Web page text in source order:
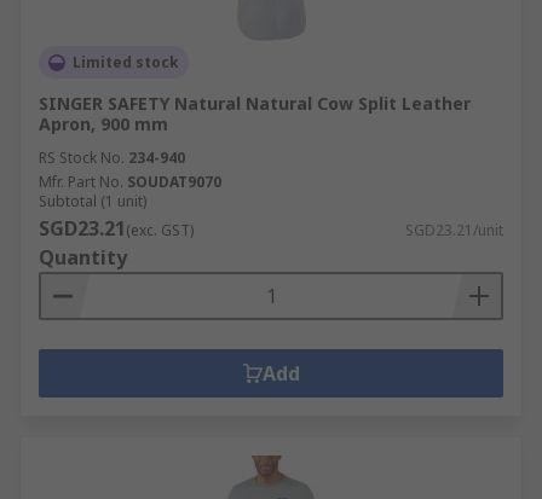
Limited stock
SINGER SAFETY Natural Natural Cow Split Leather
Apron, 900 mm
RS Stock No. 234-940
Mfr. Part No. SOUDAT9070
Subtotal (1 unit)
SGD23.21(exc. GST) SGD23.21/unit
Quantity
Add